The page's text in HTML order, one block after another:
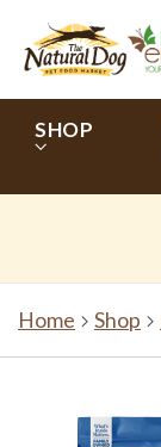
SHOP
Home Shop